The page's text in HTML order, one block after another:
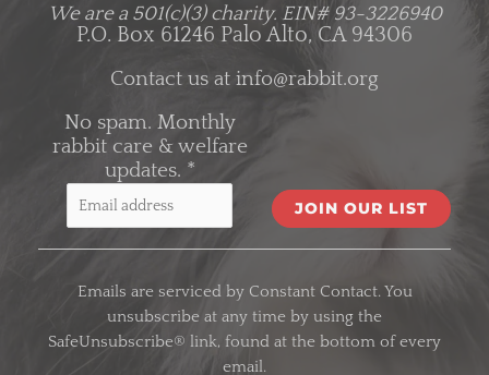
We are a 501(c)(3) charity. EIN# 93-3226940
P.O. Box 61246 Palo Alto, CA 94306
Contact us at info@rabbit.org
No spam. Monthly
rabbit care & welfare
updates. *
C
Emails are serviced by Constant Contact. You
unsubscribe at any time by using the
SafeUnsubscribe® link, found at the bottom of every
email.